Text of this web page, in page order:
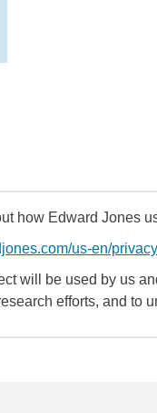
how Edward Jones
us-en/privacy
will be used by us
efforts, and to